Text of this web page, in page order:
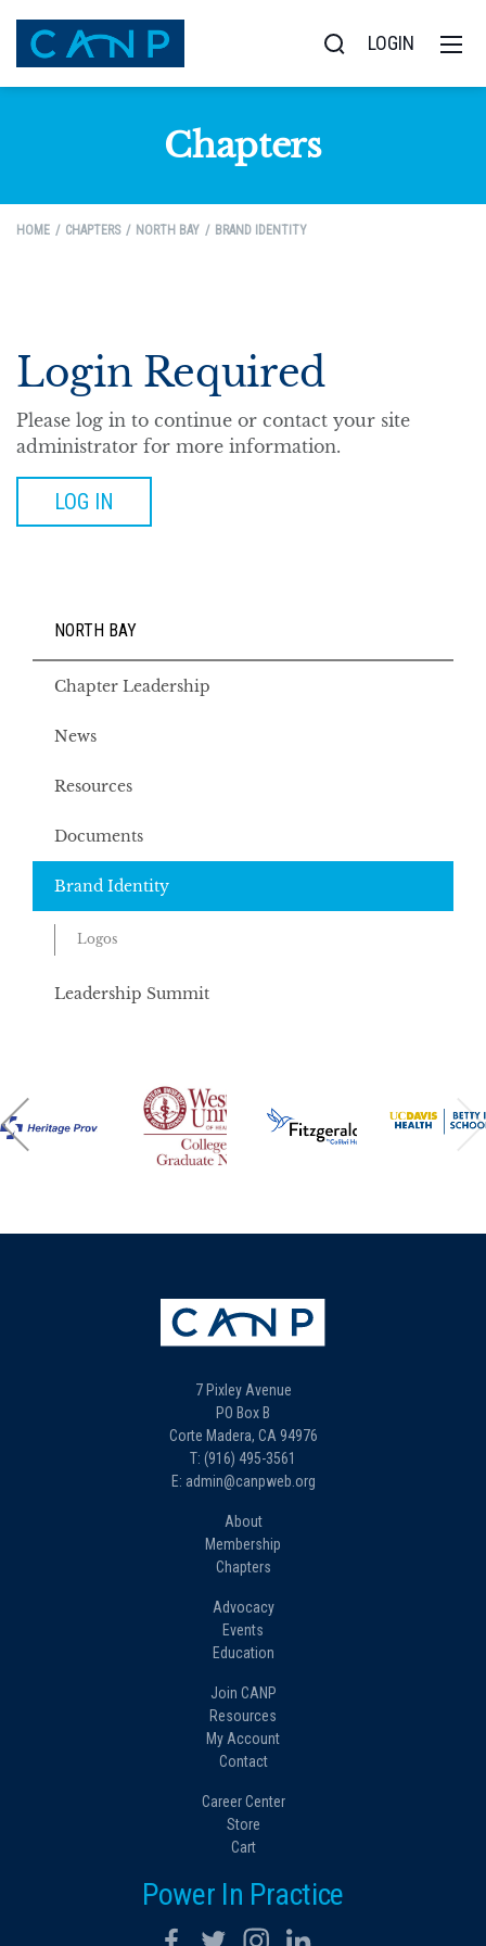
LOGIN
Chapters
HOME CHAPTERS NORTH BAY BRAND IDENTITY
Login Required
Please log in to continue or contact your site
administrator for more information.
LOG IN
NORTH BAY
Chapter Leadership
News
Resources
Documents
Brand Identity
Logos
Leadership Summit
7 Pixley Avenue
PO Box B
Corte Madera, CA 94976
T: (916) 495-3561
E: admin@canpweb.org
About
Membership
Chapters
Advocacy
Events
Education
Join CANP
Resources
My Account
Contact
Career Center
Store
Cart
Power In Practice